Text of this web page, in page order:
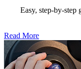
Easy, step-by-step
Read More